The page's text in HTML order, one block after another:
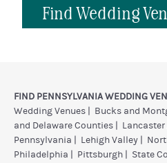
Find Wedding
FIND PENNSYLVANIA WEDDING
Wedding Venues
Bucks and
and Delaware Counties
Pennsylvania
Lehigh Valley
Philadelphia
Pittsburgh
State